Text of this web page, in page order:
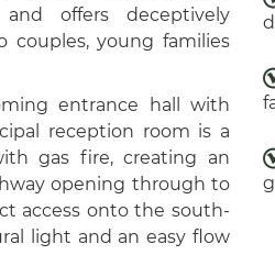
offers deceptively
couples, young families
entrance hall with
reception room is a
gas fire, creating an
opening through to
access onto the south-
light and an easy flow